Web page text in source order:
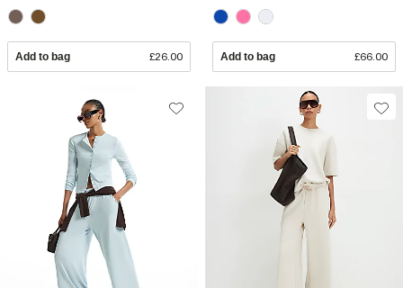
Add to bag £26.00 Add to bag £66.00